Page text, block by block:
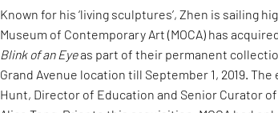
Known for his ‘living sculptures’, Zhen is sailing
Museum of Contemporary Art (MOCA) has
Blink of an Eyeas part of their permanent
Grand Avenue location till September 1, 2019.
Hunt, Director of Education and Senior Curator